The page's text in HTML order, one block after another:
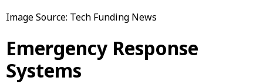
Image Source: Tech Funding News
Emergency Response
Systems